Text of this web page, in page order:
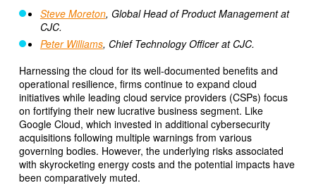
Steve Moreton, Global Head of Product Management at
CJC.
Peter Williams, Chief Technology Officer at CJC.
Harnessing the cloud for its well-documented benefits and
operational resilience, firms continue to expand cloud
initiatives while leading cloud service providers (CSPs) focus
on fortifying their new lucrative business segment. Like
Google Cloud, which invested in additional cybersecurity
acquisitions following multiple warnings from various
governing bodies. However, the underlying risks associated
with skyrocketing energy costs and the potential impacts have
been comparatively muted.